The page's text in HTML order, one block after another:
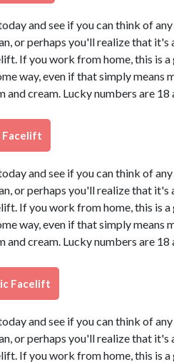
and see if you can think of
or perhaps you'll realize that
If you work from home, this is
way, even if that simply means
cream. Lucky numbers are 18
Facelift
and see if you can think of
or perhaps you'll realize that
If you work from home, this is
way, even if that simply means
cream. Lucky numbers are 18
Facelift
and see if you can think of
or perhaps you'll realize that
If you work from home, this is